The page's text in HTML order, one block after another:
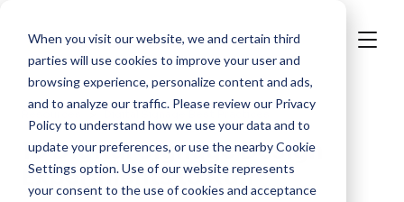
When you visit our website, we and certain third
parties will use cookies to improve your user and
browsing experience, personalize content and ads,
and to analyze our traffic. Please review our Privacy
Policyto understand how we use your data and to
update your preferences, or use the nearbyCookie
Settings option. Use of our website represents
your consent to the use of cookies and acceptance
>
10 Digital Signage Design
Experiments to Run